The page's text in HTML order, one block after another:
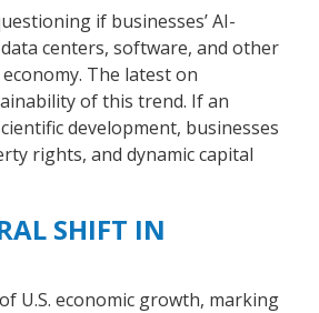
if businesses’ AI-
centers, software, and other
The latest on
of this trend. If an
development, businesses
rights, and dynamic capital
SHIFT IN
U.S. economic growth, marking